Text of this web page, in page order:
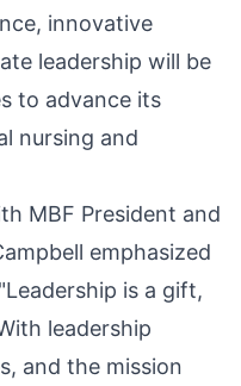
innovative
leadership will be
to advance its
nursing and
MBF President and
emphasized
is a gift,
leadership
and the mission